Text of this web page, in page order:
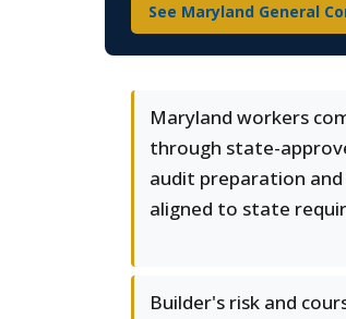
See Maryland General
Maryland workers
through state-
audit preparation and
aligned to state
Builder's risk and